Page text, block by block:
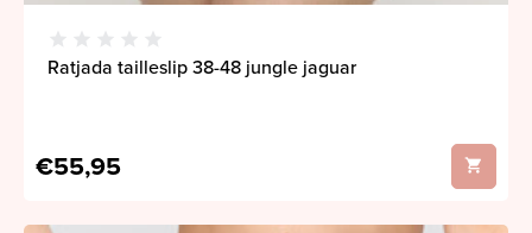
Ratjada tailleslip 38-48 jungle jaguar
€55,95